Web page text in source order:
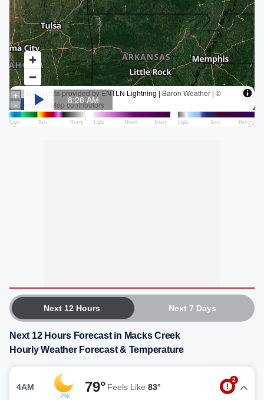
Next 12 Hours Next 7 Days
Next 12 Hours Forecast in Macks Creek
Hourly Weather Forecast & Temperature
4AM
2%
79° Feels Like 83°
2